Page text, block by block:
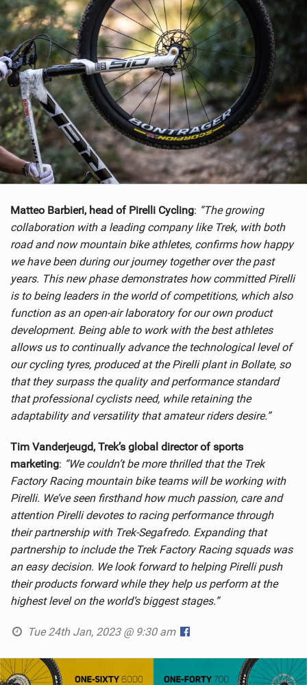
Matteo Barbieri, head of Pirelli Cycling: “The growing
collaboration with a leading company like Trek, with both
road and now mountain bike athletes, confirms how happy
we have been during our journey together over the past
years. This new phase demonstrates how committed Pirelli
is to being leaders in the world of competitions, which also
function as an open-air laboratory for our own product
development. Being able to work with the best athletes
allows us to continually advance the technological level of
our cycling tyres, produced at the Pirelli plant in Bollate, so
that they surpass the quality and performance standard
that professional cyclists need, while retaining the
adaptability and versatility that amateur riders desire.”
Tim Vanderjeugd, Trek’s global director of sports
marketing: “We couldn’t be more thrilled that the Trek
Factory Racing mountain bike teams will be working with
Pirelli. We’ve seen firsthand how much passion, care and
attention Pirelli devotes to racing performance through
their partnership with Trek-Segafredo. Expanding that
partnership to include the Trek Factory Racing squads was
an easy decision. We look forward to helping Pirelli push
their products forward while they help us perform at the
highest level on the world’s biggest stages.”
Tue 24th Jan, 2023 @ 9:30 am